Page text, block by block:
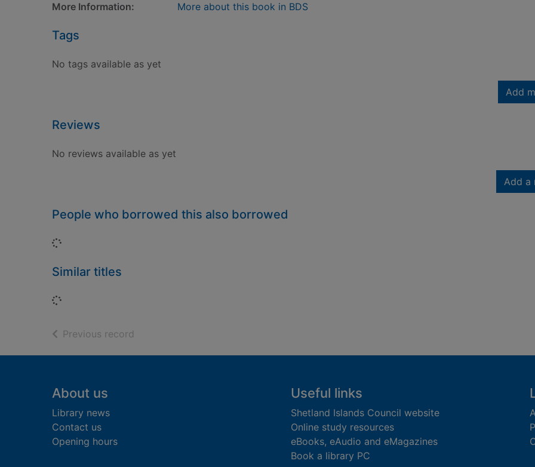
More Information:
More about this book in BDS
Tags
No tags available as yet
Add
Reviews
No reviews available as yet
Add a
People who borrowed this also borrowed
Loading...
Similar titles
Loading...
Previous record
Footer
About us
Library news
Contact us
Opening hours
Useful links
Shetland Islands Council website
Online study resources
eBooks, eAudio and eMagazines
Book a library PC